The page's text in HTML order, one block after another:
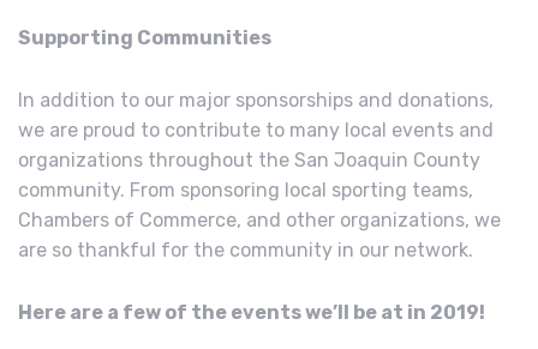
Supporting Communities
In addition to our major sponsorships and donations,
we are proud to contribute to many local events and
organizations throughout the San Joaquin County
community. From sponsoring local sporting teams,
Chambers of Commerce, and other organizations, we
are so thankful for the community in our network.
Here are a few of the events we’ll be at in 2019!